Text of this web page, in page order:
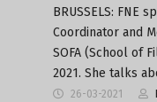
BRUSSELS: FNE
Coordinator and
SOFA (School of
2021. She talks
26-03-2021